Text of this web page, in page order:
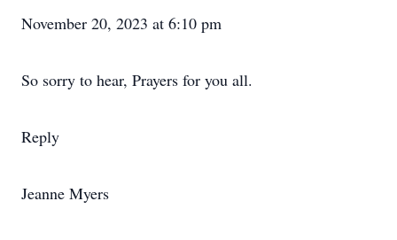
November 20, 2023 at 6:10 pm
So sorry to hear, Prayers for you all.
Reply
Jeanne Myers